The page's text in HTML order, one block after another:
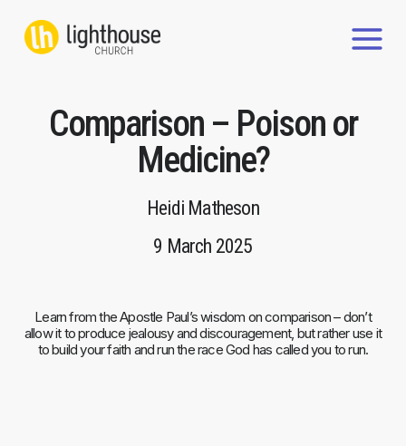
content
Comparison – Poison or
Medicine?
Heidi Matheson
9 March 2025
Learn from the Apostle Paul’s wisdom on comparison – don’t
allow it to produce jealousy and discouragement, but rather use it
to build your faith and run the race God has called you to run.